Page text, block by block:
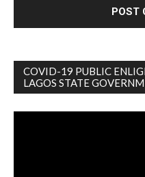
COVID-19 PUBLIC
LAGOS STATE